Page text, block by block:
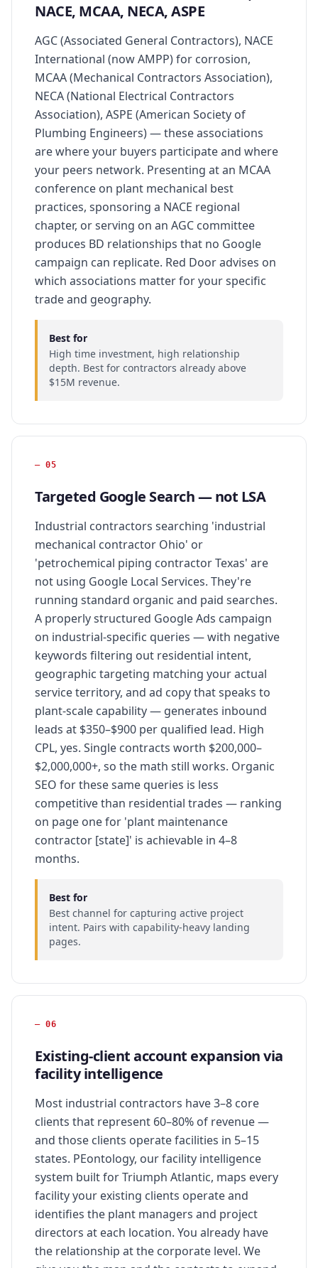
NACE, MCAA, NECA, ASPE
AGC (Associated General Contractors), NACE
International (now AMPP) for corrosion,
MCAA (Mechanical Contractors Association),
NECA (National Electrical Contractors
Association), ASPE (American Society of
Plumbing Engineers) — these associations
are where your buyers participate and where
your peers network. Presenting at an MCAA
conference on plant mechanical best
practices, sponsoring a NACE regional
chapter, or serving on an AGC committee
produces BD relationships that no Google
campaign can replicate. Red Door advises on
which associations matter for your specific
trade and geography.
Best for
High time investment, high relationship
depth. Best for contractors already above
$15M revenue.
—05
Targeted Google Search — not LSA
Industrial contractors searching 'industrial
mechanical contractor Ohio' or
'petrochemical piping contractor Texas' are
not using Google Local Services. They're
running standard organic and paid searches.
A properly structured Google Ads campaign
on industrial-specific queries — with negative
keywords filtering out residential intent,
geographic targeting matching your actual
service territory, and ad copy that speaks to
plant-scale capability — generates inbound
leads at $350–$900 per qualified lead. High
CPL, yes. Single contracts worth $200,000–
$2,000,000+, so the math still works. Organic
SEO for these same queries is less
competitive than residential trades — ranking
on page one for 'plant maintenance
contractor [state]' is achievable in 4–8
months.
Best for
Best channel for capturing active project
intent. Pairs with capability-heavy landing
pages.
—06
Existing-client account expansion via
facility intelligence
Most industrial contractors have 3–8 core
clients that represent 60–80% of revenue —
and those clients operate facilities in 5–15
states. PEontology, our facility intelligence
system built for Triumph Atlantic, maps every
facility your existing clients operate and
identifies the plant managers and project
directors at each location. You already have
the relationship at the corporate level. We